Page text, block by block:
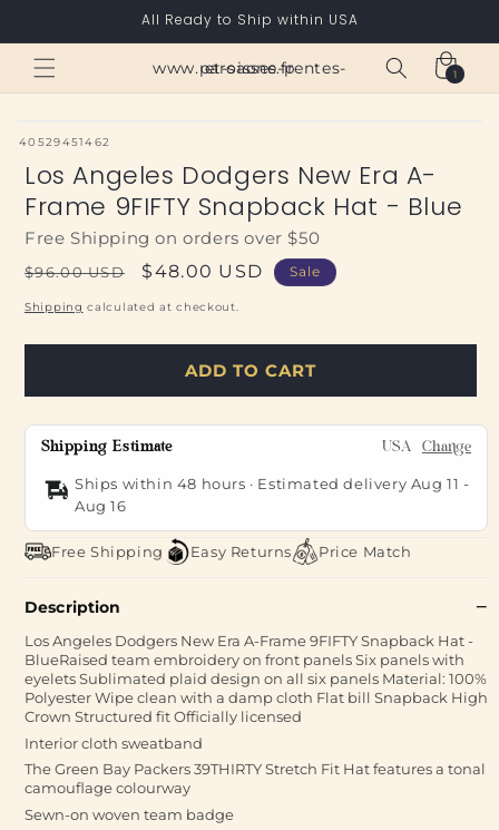
All Ready to Ship within USA
www.paroisses-pentes-et-saone.fr Cart
1
1
item
SKU:
40529451462
Los Angeles Dodgers New Era A-
Frame 9FIFTY Snapback Hat - Blue
Free Shipping on orders over $50
Regular
price
$96.00 USD
Sale
price
$48.00 USD Sale
Shipping calculated at checkout.
ADD TO CART
Shipping Estimate USA Change
Ships within 48 hours · Estimated delivery Aug 11 -
Aug 16
Free Shipping Easy Returns Price Match
Description
Los Angeles Dodgers New Era A-Frame 9FIFTY Snapback Hat -
BlueRaised team embroidery on front panels Six panels with
eyelets Sublimated plaid design on all six panels Material: 100%
Polyester Wipe clean with a damp cloth Flat bill Snapback High
Crown Structured fit Officially licensed
Interior cloth sweatband
The Green Bay Packers 39THIRTY Stretch Fit Hat features a tonal
camouflage colourway
Sewn-on woven team badge